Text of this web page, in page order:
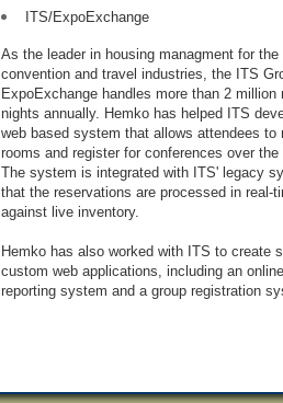
ITS/ExpoExchange
As the leader in housing managment for the
convention and travel industries, the ITS
ExpoExchange handles more than 2 million
nights annually. Hemko has helped ITS
web based system that allows attendees to
rooms and register for conferences over the
The system is integrated with ITS' legacy
that the reservations are processed in real-
against live inventory.
Hemko has also worked with ITS to create
custom web applications, including an online
reporting system and a group registration